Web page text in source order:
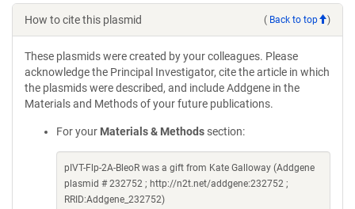
How to cite this plasmid ( Back to top )
These plasmids were created by your colleagues. Please
acknowledge the Principal Investigator, cite the article in which
the plasmids were described, and include Addgene in the
Materials and Methods of your future publications.
For your Materials & Methods section:
pIVT-Flp-2A-BleoR was a gift from Kate Galloway (Addgene
plasmid # 232752 ; http://n2t.net/addgene:232752 ;
RRID:Addgene_232752)